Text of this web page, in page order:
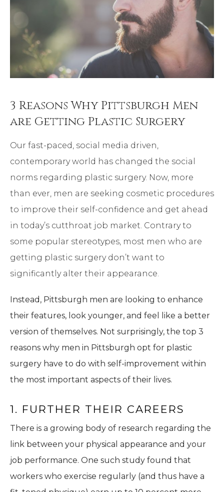
3 Reasons Why Pittsburgh Men
are Getting Plastic Surgery
Our fast-paced, social media driven,
contemporary world has changed the social
norms regarding plastic surgery. Now, more
than ever, men are seeking cosmetic procedures
to improve their self-confidence and get ahead
in today’s cutthroat job market. Contrary to
some popular stereotypes, most men who are
getting plastic surgery don’t want to
significantly alter their appearance.
Instead, Pittsburgh men are looking to enhance
their features, look younger, and feel like a better
version of themselves. Not surprisingly, the top 3
reasons why men in Pittsburgh opt for plastic
surgery have to do with self-improvement within
the most important aspects of their lives.
1. FURTHER THEIR CAREERS
There is a growing body of research regarding the
link between your physical appearance and your
job performance. One such study found that
workers who exercise regularly (and thus have a